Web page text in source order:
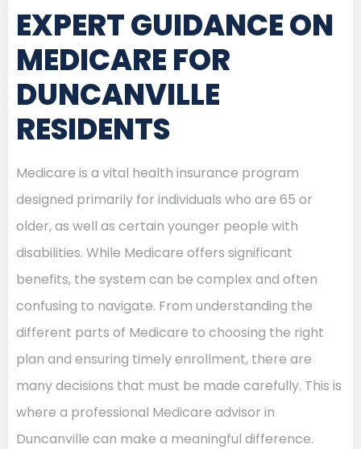
EXPERT GUIDANCE ON
MEDICARE FOR
DUNCANVILLE
RESIDENTS
Medicare is a vital health insurance program
designed primarily for individuals who are 65 or
older, as well as certain younger people with
disabilities. While Medicare offers significant
benefits, the system can be complex and often
confusing to navigate. From understanding the
different parts of Medicare to choosing the right
plan and ensuring timely enrollment, there are
many decisions that must be made carefully. This is
where a professional Medicare advisor in
Duncanville can make a meaningful difference.